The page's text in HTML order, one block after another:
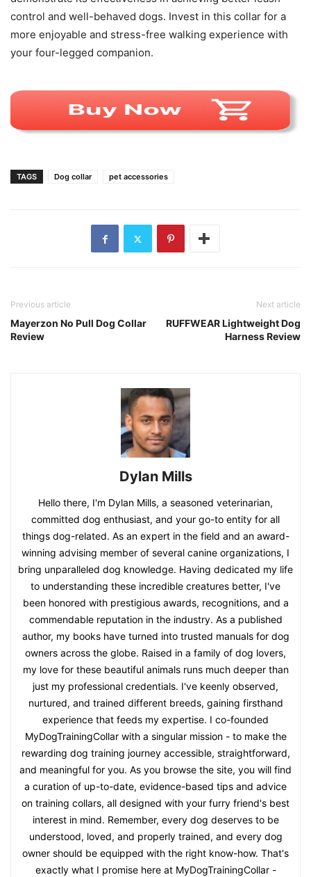
control and well-behaved dogs. Invest in this collar for a
more enjoyable and stress-free walking experience with
your four-legged companion.
TAGS Dog collar pet accessories
Previous article
Mayerzon No Pull Dog Collar
Review
Next article
RUFFWEAR Lightweight Dog
Harness Review
Dylan Mills
Hello there, I'm Dylan Mills, a seasoned veterinarian,
committed dog enthusiast, and your go-to entity for all
things dog-related. As an expert in the field and an award-
winning advising member of several canine organizations, I
bring unparalleled dog knowledge. Having dedicated my life
to understanding these incredible creatures better, I've
been honored with prestigious awards, recognitions, and a
commendable reputation in the industry. As a published
author, my books have turned into trusted manuals for dog
owners across the globe. Raised in a family of dog lovers,
my love for these beautiful animals runs much deeper than
just my professional credentials. I've keenly observed,
nurtured, and trained different breeds, gaining firsthand
experience that feeds my expertise. I co-founded
MyDogTrainingCollar with a singular mission - to make the
rewarding dog training journey accessible, straightforward,
and meaningful for you. As you browse the site, you will find
a curation of up-to-date, evidence-based tips and advice
on training collars, all designed with your furry friend's best
interest in mind. Remember, every dog deserves to be
understood, loved, and properly trained, and every dog
owner should be equipped with the right know-how. That's
exactly what I promise here at MyDogTrainingCollar -